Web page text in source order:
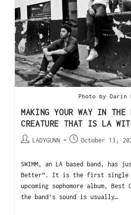
Photo by Darin
MAKING YOUR WAY IN THE
CREATURE THAT IS LA
LADYGUNN October 13,
SWIMM, an LA based band, has
Better”. It is the first single
upcoming sophomore album, Best
the band’s sound is usually…